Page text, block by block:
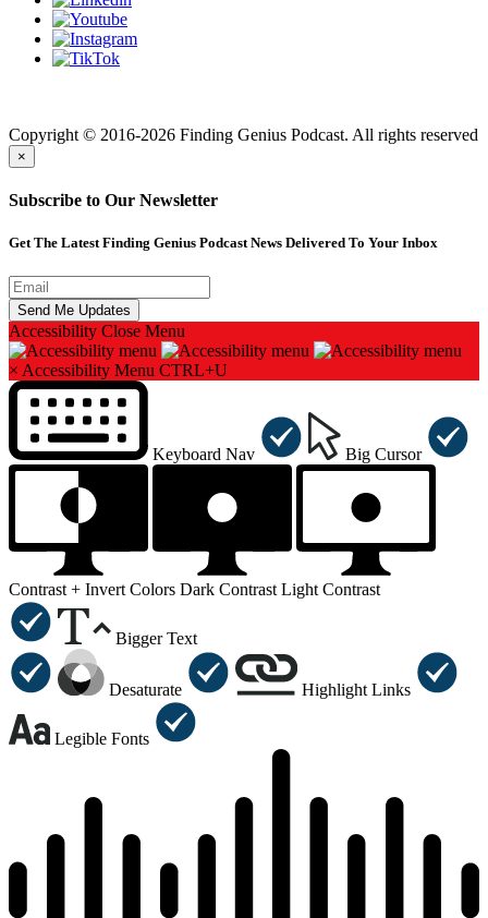
Copyright © 2016-2026 Finding Genius Podcast. All rights reserved
×
Subscribe to Our Newsletter
Get The Latest Finding Genius Podcast News Delivered To Your Inbox
Accessibility Close Menu
× Accessibility Menu CTRL+U
Keyboard Nav Big Cursor
Contrast + Invert Colors Dark Contrast Light Contrast
Bigger Text
Desaturate Highlight Links
Legible Fonts